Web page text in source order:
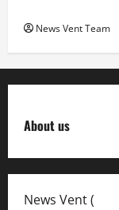
News Vent Team
About us
News Vent (